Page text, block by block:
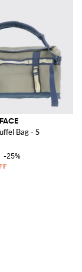
Bag - S
-25%